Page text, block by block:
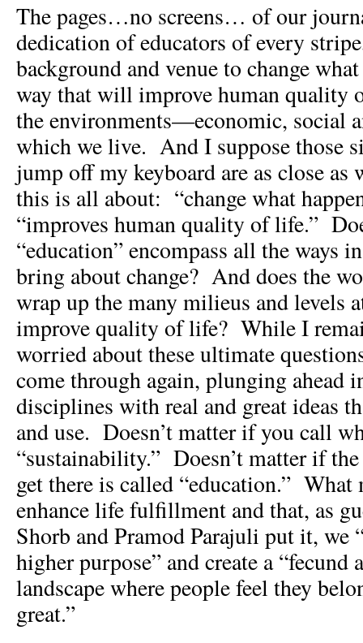
The pages…no screens… of our
dedication of educators of every
background and venue to change
way that will improve human quality
the environments—economic, social
which we live. And I suppose those
jump off my keyboard are as close as
this is all about: “change what
“improves human quality of life.”
“education” encompass all the ways
bring about change? And does the
wrap up the many milieus and levels
improve quality of life? While I
worried about these ultimate
come through again, plunging ahead
disciplines with real and great ideas
and use. Doesn’t matter if you call
“sustainability.” Doesn’t matter if
get there is called “education.” What
enhance life fulfillment and that, as
Shorb and Pramod Parajuli put it, we
higher purpose” and create a
landscape where people feel they
great.”